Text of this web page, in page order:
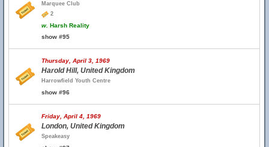
Marquee Club
2
w. Harsh Reality
show #95
Thursday, April 3, 1969
Harold Hill, United Kingdom
Harrowfield Youth Centre
show #96
Friday, April 4, 1969
London, United Kingdom
Speakeasy